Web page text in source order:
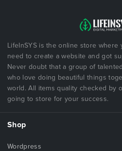
LifeInSYS is the online store
need to create a website and got
Never doubt that a group of
who love doing beautiful things
world. All items quality checked by
going to store for your success.
Shop
Wordpress